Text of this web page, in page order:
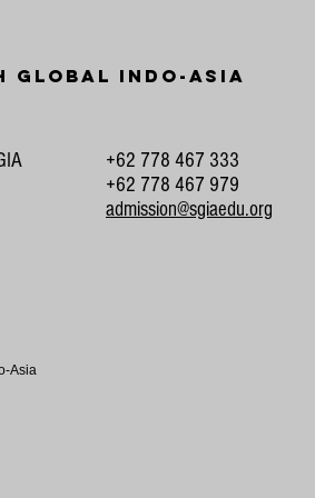
Global Indo-Asia
+62 778 467 333
+62 778 467 979
admission@sgiaedu.org
Asia